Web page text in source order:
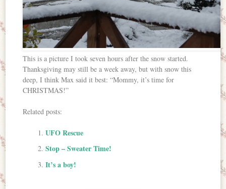
This is a picture I took seven hours after the snow started.
Thanksgiving may still be a week away, but with snow this
deep, I think Max said it best: “Mommy, it’s time for
CHRISTMAS!”
Related posts:
UFO Rescue
Stop – Sweater Time!
It’s a boy!